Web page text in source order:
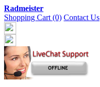
Radmeister
Shopping Cart (0) Contact Us